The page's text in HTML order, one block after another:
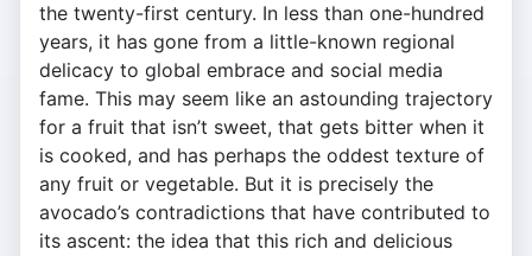
the twenty-first century. In less than one-hundred
years, it has gone from a little-known regional
delicacy to global embrace and social media
fame. This may seem like an astounding trajectory
for a fruit that isn’t sweet, that gets bitter when it
is cooked, and has perhaps the oddest texture of
any fruit or vegetable. But it is precisely the
avocado’s contradictions that have contributed to
its ascent: the idea that this rich and delicious